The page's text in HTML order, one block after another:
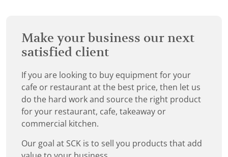
Make your business our next
satisfied client
If you are looking to buy equipment for your
cafe or restaurant at the best price, then let us
do the hard work and source the right product
for your restaurant, cafe, takeaway or
commercial kitchen.
Our goal at SCK is to sell you products that add